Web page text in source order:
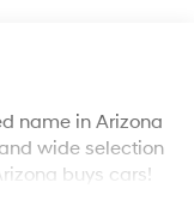
name in Arizona
wide selection
buys cars!